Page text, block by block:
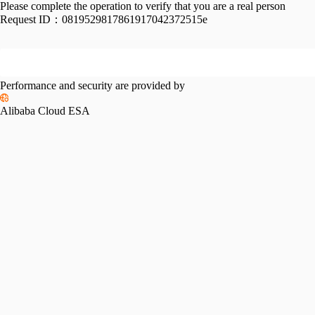
Please complete the operation to verify that you are a real person
Request ID： 0819529817861917042372515e
Performance and security are provided by
Alibaba Cloud ESA